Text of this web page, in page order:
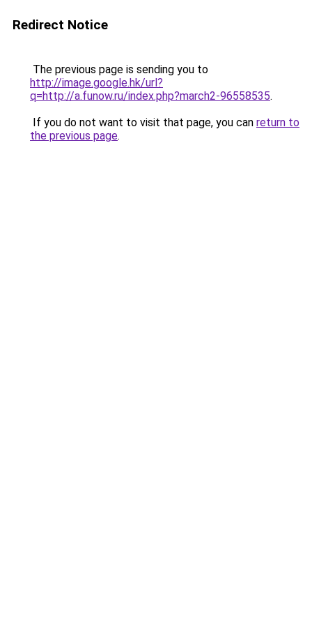
Redirect Notice
The previous page is sending you to
http://image.google.hk/url?
q=http://a.funow.ru/index.php?march2-96558535.
If you do not want to visit that page, you can return to
the previous page.